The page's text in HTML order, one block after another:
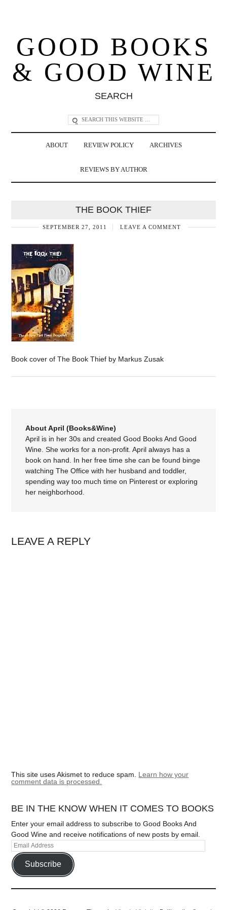
GOOD BOOKS
& GOOD WINE
SEARCH
ABOUT REVIEW POLICY ARCHIVES
REVIEWS BY AUTHOR
THE BOOK THIEF
SEPTEMBER 27, 2011 LEAVE A COMMENT
Book cover of The Book Thief by Markus Zusak
About April (Books&Wine)
April is in her 30s and created Good Books And Good
Wine. She works for a non-profit. April always has a
book on hand. In her free time she can be found binge
watching The Office with her husband and toddler,
spending way too much time on Pinterest or exploring
her neighborhood.
LEAVE A REPLY
This site uses Akismet to reduce spam. Learn how your
comment data is processed.
BE IN THE KNOW WHEN IT COMES TO BOOKS
Enter your email address to subscribe to Good Books And
Good Wine and receive notifications of new posts by email.
Subscribe